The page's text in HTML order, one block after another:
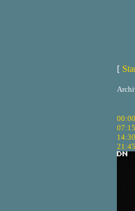
[
00:00
07:15
14:30
21:45